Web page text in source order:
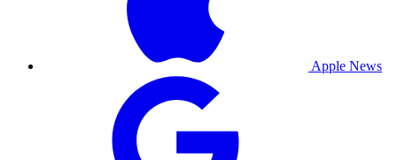
Apple News